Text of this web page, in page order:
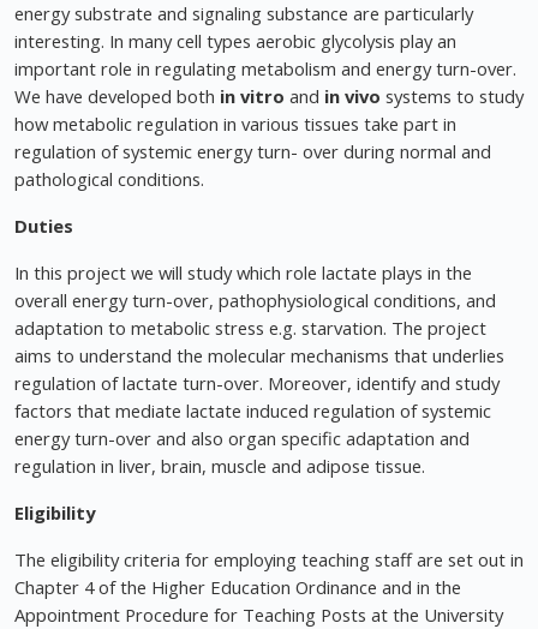
energy substrate and signaling substance are particularly
interesting. In many cell types aerobic glycolysis play an
important role in regulating metabolism and energy turn-over.
We have developed both in vitro and in vivo systems to study
how metabolic regulation in various tissues take part in
regulation of systemic energy turn- over during normal and
pathological conditions.
Duties
In this project we will study which role lactate plays in the
overall energy turn-over, pathophysiological conditions, and
adaptation to metabolic stress e.g. starvation. The project
aims to understand the molecular mechanisms that underlies
regulation of lactate turn-over. Moreover, identify and study
factors that mediate lactate induced regulation of systemic
energy turn-over and also organ specific adaptation and
regulation in liver, brain, muscle and adipose tissue.
Eligibility
The eligibility criteria for employing teaching staff are set out in
Chapter 4 of the Higher Education Ordinance and in the
Appointment Procedure for Teaching Posts at the University